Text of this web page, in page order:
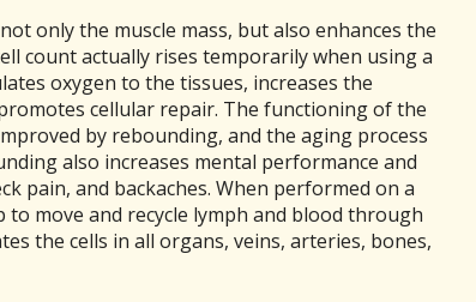
only the muscle mass, but also enhances the
count actually rises temporarily when using a
oxygen to the tissues, increases the
cellular repair. The functioning of the
by rebounding, and the aging process
also increases mental performance and
pain, and backaches. When performed on a
move and recycle lymph and blood through
the cells in all organs, veins, arteries, bones,